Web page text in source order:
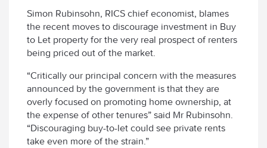
Simon Rubinsohn, RICS chief economist, blames
the recent moves to discourage investment in Buy
to Let property for the very real prospect of renters
being priced out of the market.
“Critically our principal concern with the measures
announced by the government is that they are
overly focused on promoting home ownership, at
the expense of other tenures” said Mr Rubinsohn.
“Discouraging buy-to-let could see private rents
take even more of the strain.”